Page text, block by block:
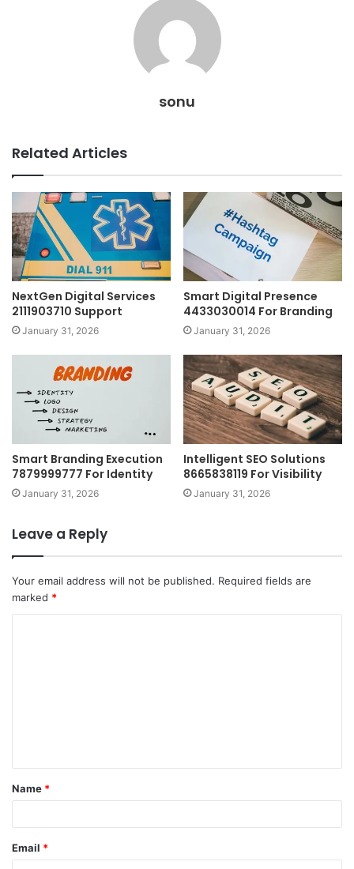
sonu
Related Articles
NextGen Digital Services
2111903710 Support
January 31, 2026
Smart Digital Presence
4433030014 For Branding
January 31, 2026
Smart Branding Execution
7879999777 For Identity
January 31, 2026
Intelligent SEO Solutions
8665838119 For Visibility
January 31, 2026
Leave a Reply
Your email address will not be published. Required fields are
marked *
t
*
Name *
Email *